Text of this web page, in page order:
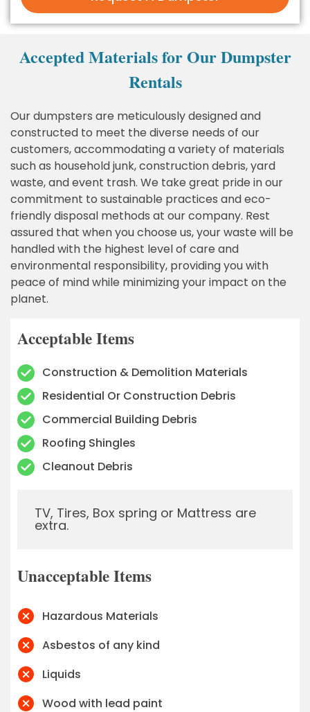
Accepted Materials for Our Dumpster
Rentals
Our dumpsters are meticulously designed and
constructed to meet the diverse needs of our
customers, accommodating a variety of materials
such as household junk, construction debris, yard
waste, and event trash. We take great pride in our
commitment to sustainable practices and eco-
friendly disposal methods at our company. Rest
assured that when you choose us, your waste will be
handled with the highest level of care and
environmental responsibility, providing you with
peace of mind while minimizing your impact on the
planet.
Acceptable Items
Construction & Demolition Materials
Residential Or Construction Debris
Commercial Building Debris
Roofing Shingles
Cleanout Debris
TV, Tires, Box spring or Mattress are
extra.
Unacceptable Items
Hazardous Materials
Asbestos of any kind
Liquids
Wood with lead paint